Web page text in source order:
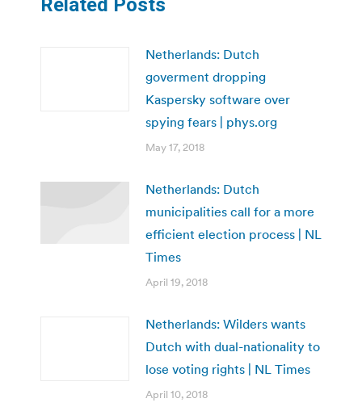
Netherlands: Dutch
goverment dropping
Kaspersky software over
spying fears | phys.org
May 17, 2018
Netherlands: Dutch
municipalities call for a more
efficient election process | NL
Times
April 19, 2018
Netherlands: Wilders wants
Dutch with dual-nationality to
lose voting rights | NL Times
April 10, 2018